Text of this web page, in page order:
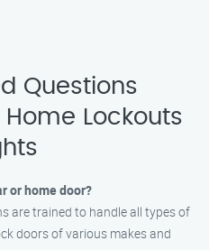
Questions
Lockouts
or home door?
are trained to handle all types of
doors of various makes and